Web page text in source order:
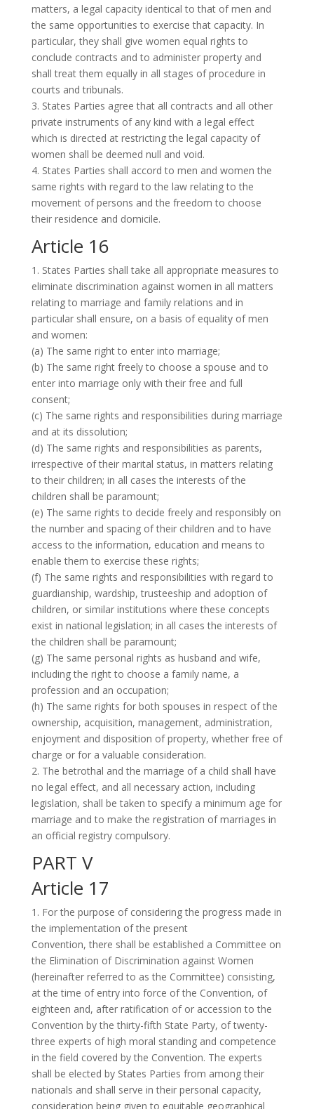
matters, a legal capacity identical to that of men and
the same opportunities to exercise that capacity. In
particular, they shall give women equal rights to
conclude contracts and to administer property and
shall treat them equally in all stages of procedure in
courts and tribunals.
3. States Parties agree that all contracts and all other
private instruments of any kind with a legal effect
which is directed at restricting the legal capacity of
women shall be deemed null and void.
4. States Parties shall accord to men and women the
same rights with regard to the law relating to the
movement of persons and the freedom to choose
their residence and domicile.
Article 16
1. States Parties shall take all appropriate measures to
eliminate discrimination against women in all matters
relating to marriage and family relations and in
particular shall ensure, on a basis of equality of men
and women:
(a) The same right to enter into marriage;
(b) The same right freely to choose a spouse and to
enter into marriage only with their free and full
consent;
(c) The same rights and responsibilities during marriage
and at its dissolution;
(d) The same rights and responsibilities as parents,
irrespective of their marital status, in matters relating
to their children; in all cases the interests of the
children shall be paramount;
(e) The same rights to decide freely and responsibly on
the number and spacing of their children and to have
access to the information, education and means to
enable them to exercise these rights;
(f) The same rights and responsibilities with regard to
guardianship, wardship, trusteeship and adoption of
children, or similar institutions where these concepts
exist in national legislation; in all cases the interests of
the children shall be paramount;
(g) The same personal rights as husband and wife,
including the right to choose a family name, a
profession and an occupation;
(h) The same rights for both spouses in respect of the
ownership, acquisition, management, administration,
enjoyment and disposition of property, whether free of
charge or for a valuable consideration.
2. The betrothal and the marriage of a child shall have
no legal effect, and all necessary action, including
legislation, shall be taken to specify a minimum age for
marriage and to make the registration of marriages in
an official registry compulsory.
PART V
Article 17
1. For the purpose of considering the progress made in
the implementation of the present
Convention, there shall be established a Committee on
the Elimination of Discrimination against Women
(hereinafter referred to as the Committee) consisting,
at the time of entry into force of the Convention, of
eighteen and, after ratification of or accession to the
Convention by the thirty-fifth State Party, of twenty-
three experts of high moral standing and competence
in the field covered by the Convention. The experts
shall be elected by States Parties from among their
nationals and shall serve in their personal capacity,
consideration being given to equitable geographical